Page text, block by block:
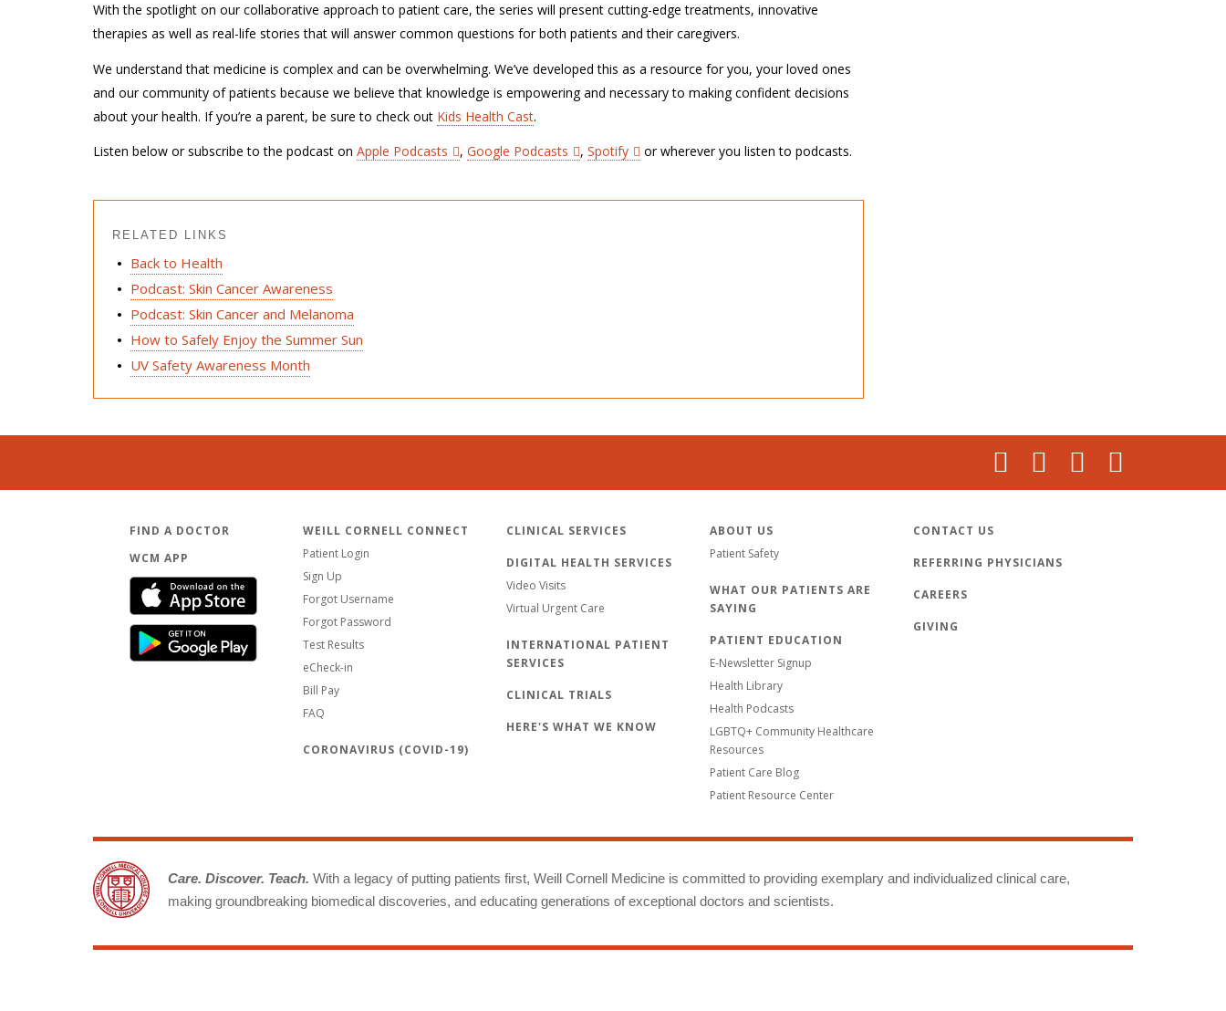
With the spotlight on our collaborative approach to patient care, the series will present cutting-edge treatments, innovative
therapies as well as real-life stories that will answer common questions for both patients and their caregivers.
We understand that medicine is complex and can be overwhelming. We’ve developed this as a resource for you, your loved ones
and our community of patients because we believe that knowledge is empowering and necessary to making confident decisions
about your health. If you’re a parent, be sure to check out Kids Health Cast.
Listen below or subscribe to the podcast on Apple Podcasts , Google Podcasts , Spotify or wherever you listen to podcasts.
RELATED LINKS
Back to Health
Podcast: Skin Cancer Awareness
Podcast: Skin Cancer and Melanoma
How to Safely Enjoy the Summer Sun
UV Safety Awareness Month
FIND A DOCTOR
WCM APP
WEILL CORNELL CONNECT
Patient Login
Sign Up
Forgot Username
Forgot Password
Test Results
eCheck-in
Bill Pay
FAQ
CORONAVIRUS (COVID-19)
CLINICAL SERVICES
DIGITAL HEALTH SERVICES
Video Visits
Virtual Urgent Care
INTERNATIONAL PATIENT
SERVICES
CLINICAL TRIALS
HERE'S WHAT WE KNOW
ABOUT US
Patient Safety
WHAT OUR PATIENTS ARE
SAYING
PATIENT EDUCATION
E-Newsletter Signup
Health Library
Health Podcasts
LGBTQ+ Community Healthcare
Resources
Patient Care Blog
Patient Resource Center
CONTACT US
REFERRING PHYSICIANS
CAREERS
GIVING
Care. Discover. Teach. With a legacy of putting patients first, Weill Cornell Medicine is committed to providing exemplary and individualized clinical care,
making groundbreaking biomedical discoveries, and educating generations of exceptional doctors and scientists.